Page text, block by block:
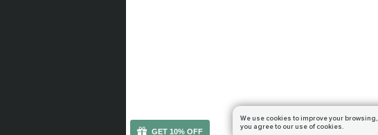
GET 10% OFF
We use cookies to improve your browsing,
you agree to our use of cookies.